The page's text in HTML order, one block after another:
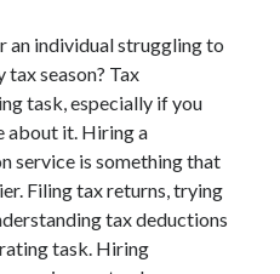
an individual struggling to
season? Tax
task, especially if you
about it. Hiring a
service is something that
Filing tax returns, trying
tax deductions
task. Hiring